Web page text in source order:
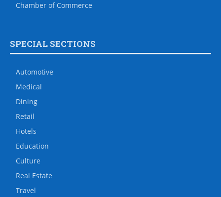
Chamber of Commerce
SPECIAL SECTIONS
Automotive
Medical
Dining
Retail
Hotels
Education
Culture
Real Estate
Travel